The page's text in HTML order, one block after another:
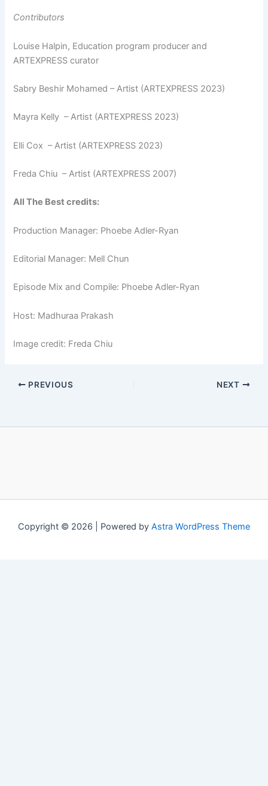
Contributors
Louise Halpin, Education program producer and
ARTEXPRESS curator
Sabry Beshir Mohamed – Artist (ARTEXPRESS 2023)
Mayra Kelly – Artist (ARTEXPRESS 2023)
Elli Cox – Artist (ARTEXPRESS 2023)
Freda Chiu – Artist (ARTEXPRESS 2007)
All The Best credits:
Production Manager: Phoebe Adler-Ryan
Editorial Manager: Mell Chun
Episode Mix and Compile: Phoebe Adler-Ryan
Host: Madhuraa Prakash
Image credit: Freda Chiu
PREVIOUS NEXT
Copyright © 2026 | Powered by Astra WordPress Theme